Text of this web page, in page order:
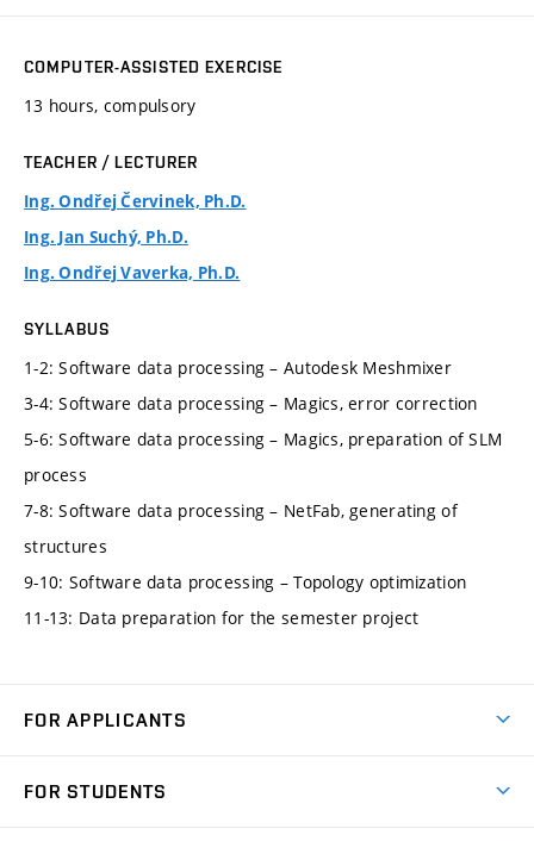
COMPUTER-ASSISTED EXERCISE
13 hours, compulsory
TEACHER / LECTURER
Ing. Ondřej Červinek, Ph.D.
Ing. Jan Suchý, Ph.D.
Ing. Ondřej Vaverka, Ph.D.
SYLLABUS
1-2: Software data processing – Autodesk Meshmixer
3-4: Software data processing – Magics, error correction
5-6: Software data processing – Magics, preparation of SLM
process
7-8: Software data processing – NetFab, generating of
structures
9-10: Software data processing – Topology optimization
11-13: Data preparation for the semester project
FOR APPLICANTS
FOR STUDENTS